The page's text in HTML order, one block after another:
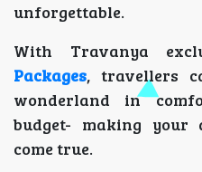
unforgettable.
With Travanya
Packages, travellers
wonderland in
budget- making your
come true.